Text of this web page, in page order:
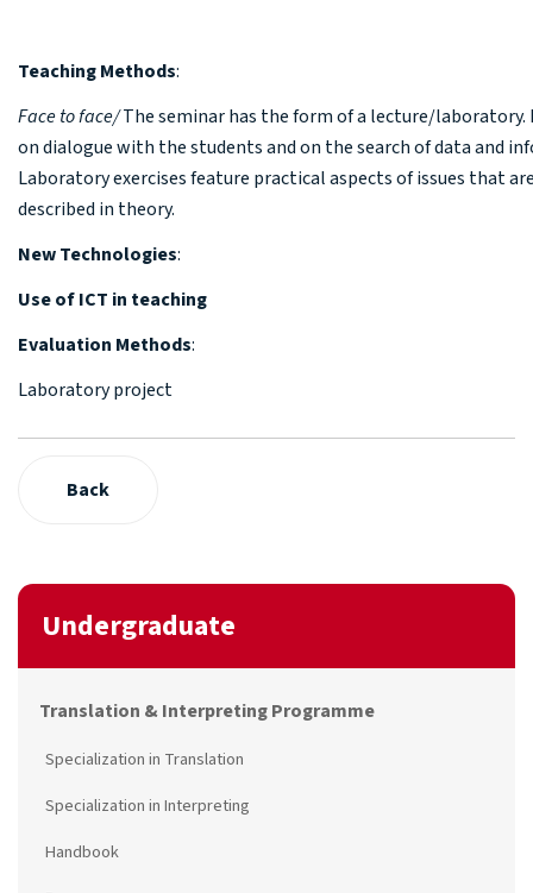
Teaching Methods:
Face to face/The seminar has the form of a lecture/laboratory.
on dialogue with the students and on the search of data and
Laboratory exercises feature practical aspects of issues that
described in theory.
New Technologies:
Use of ICT in teaching
Evaluation Methods:
Laboratory project
Back
Undergraduate
Translation & Interpreting Programme
Specialization in Translation
Specialization in Interpreting
Handbook